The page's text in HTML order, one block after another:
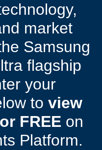
market
Samsung
flagship
your
to view
FREEon
Platform.